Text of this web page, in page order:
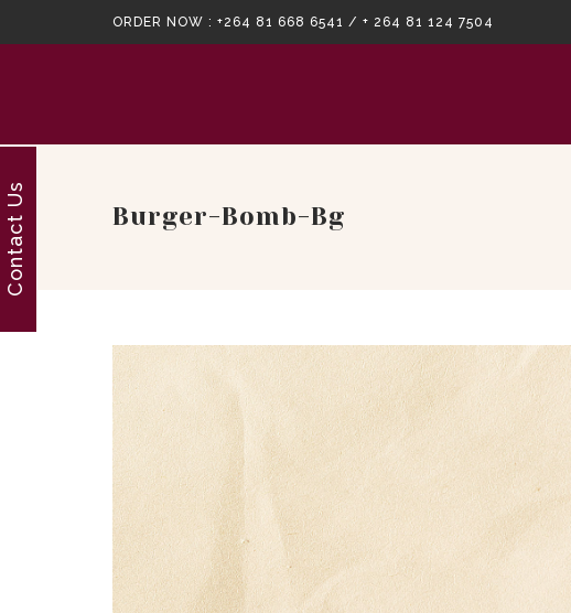
ORDER NOW : +264 81 668 6541 / + 264 81 124 7504
Burger-Bomb-Bg
Contact Us